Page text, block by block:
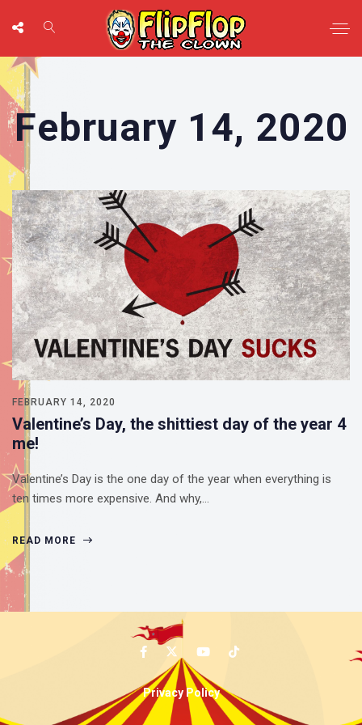
February 14, 2020
FEBRUARY 14, 2020
Valentine’s Day, the shittiest day of the year 4
me!
Valentine’s Day is the one day of the year when everything is
ten times more expensive. And why,…
READ MORE
Privacy Policy